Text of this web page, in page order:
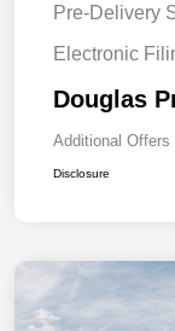
Pre-Delivery
Electronic
Douglas
Additional
Disclosure